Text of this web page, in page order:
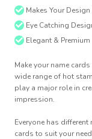
Makes Your
Eye Catching
Elegant &
Make your name
wide range of hot
play a major role in
impression.
Everyone has
cards to suit your